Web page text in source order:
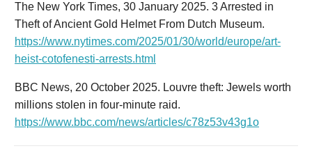
The New York Times, 30 January 2025. 3 Arrested in
Theft of Ancient Gold Helmet From Dutch Museum.
https://www.nytimes.com/2025/01/30/world/europe/art-
heist-cotofenesti-arrests.html
BBC News, 20 October 2025. Louvre theft: Jewels worth
millions stolen in four-minute raid.
https://www.bbc.com/news/articles/c78z53v43g1o